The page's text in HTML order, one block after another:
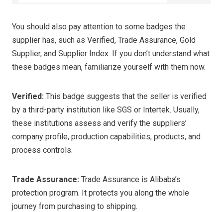
You should also pay attention to some badges the
supplier has, such as Verified, Trade Assurance, Gold
Supplier, and Supplier Index. If you don’t understand what
these badges mean, familiarize yourself with them now.
Verified: This badge suggests that the seller is verified
by a third-party institution like SGS or Intertek. Usually,
these institutions assess and verify the suppliers’
company profile, production capabilities, products, and
process controls.
Trade Assurance: Trade Assurance is Alibaba’s
protection program. It protects you along the whole
journey from purchasing to shipping.